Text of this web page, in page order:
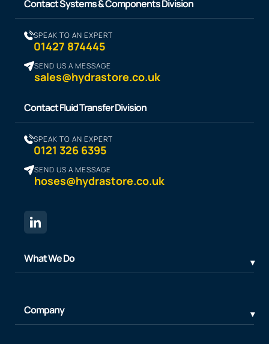
Contact Systems & Components Division
SPEAK TO AN EXPERT
01427 874445
SEND US A MESSAGE
sales@hydrastore.co.uk
Contact Fluid Transfer Division
SPEAK TO AN EXPERT
0121 326 6395
SEND US A MESSAGE
hoses@hydrastore.co.uk
What We Do
Company